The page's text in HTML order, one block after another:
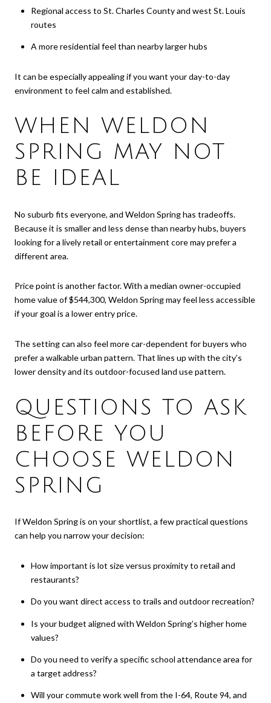
Regional access to St. Charles County and west St. Louis
routes
A more residential feel than nearby larger hubs
It can be especially appealing if you want your day-to-day
environment to feel calm and established.
WHEN WELDON
SPRING MAY NOT
BE IDEAL
No suburb fits everyone, and Weldon Spring has tradeoffs.
Because it is smaller and less dense than nearby hubs, buyers
looking for a lively retail or entertainment core may prefer a
different area.
Price point is another factor. With a median owner-occupied
home value of $544,300, Weldon Spring may feel less accessible
if your goal is a lower entry price.
The setting can also feel more car-dependent for buyers who
prefer a walkable urban pattern. That lines up with the city’s
lower density and its outdoor-focused land use pattern.
QUESTIONS TO ASK
BEFORE YOU
CHOOSE WELDON
SPRING
If Weldon Spring is on your shortlist, a few practical questions
can help you narrow your decision:
How important is lot size versus proximity to retail and
restaurants?
Do you want direct access to trails and outdoor recreation?
Is your budget aligned with Weldon Spring’s higher home
values?
Do you need to verify a specific school attendance area for
a target address?
Will your commute work well from the I-64, Route 94, and